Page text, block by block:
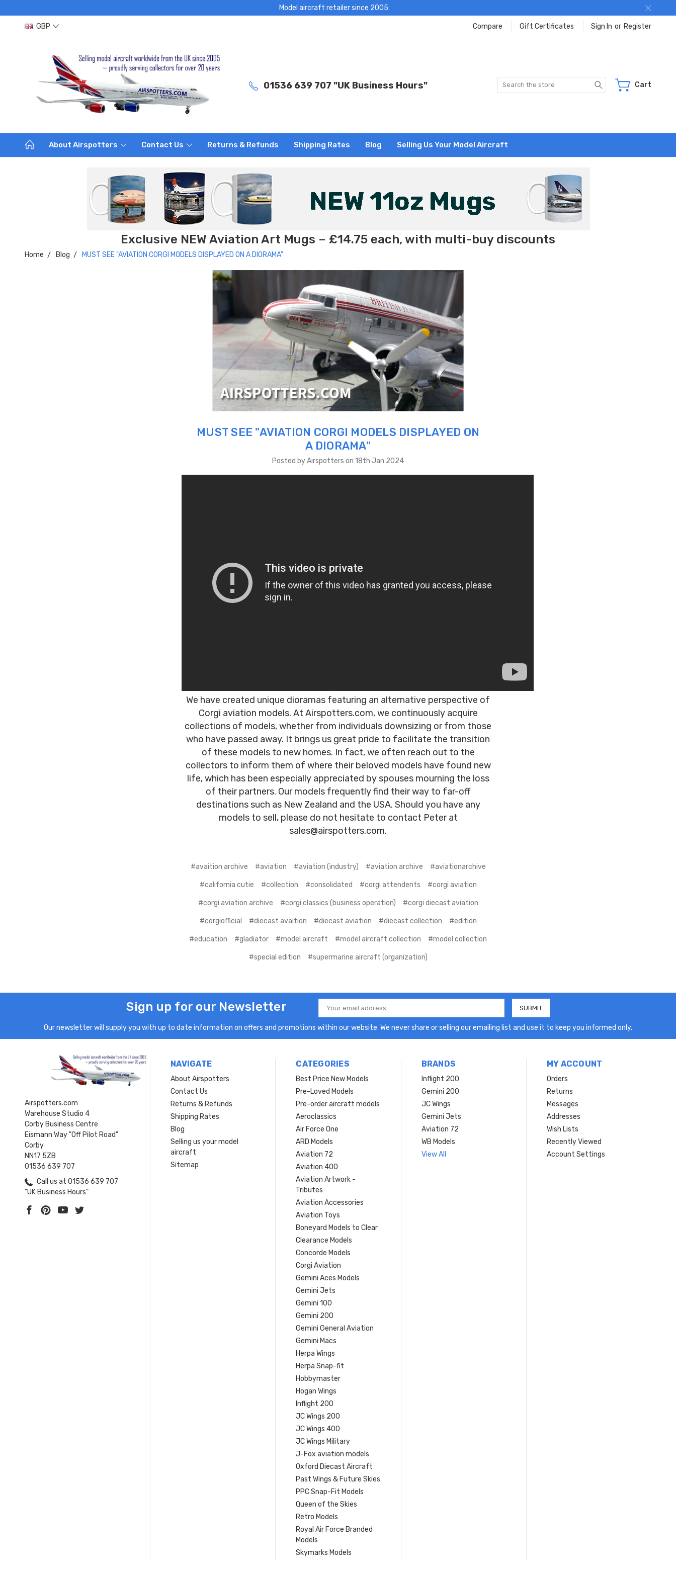
Model aircraft retailer since 2005:
GBP Compare Gift Certificates Sign In or Register
01536 639 707 "UK Business Hours" Search Cart
About Airspotters Contact Us Returns & Refunds Shipping Rates Blog Selling Us Your Model Aircraft
Exclusive NEW Aviation Art Mugs – £14.75 each, with multi-buy discounts
Home Blog MUST SEE "AVIATION CORGI MODELS DISPLAYED ON A DIORAMA"
MUST SEE "AVIATION CORGI MODELS DISPLAYED ON
A DIORAMA"
Posted by Airspotters on 18th Jan 2024
We have created unique dioramas featuring an alternative perspective of
Corgi aviation models. At Airspotters.com, we continuously acquire
collections of models, whether from individuals downsizing or from those
who have passed away. It brings us great pride to facilitate the transition
of these models to new homes. In fact, we often reach out to the
collectors to inform them of where their beloved models have found new
life, which has been especially appreciated by spouses mourning the loss
of their partners. Our models frequently find their way to far-off
destinations such as New Zealand and the USA. Should you have any
models to sell, please do not hesitate to contact Peter at
sales@airspotters.com.
#avaition archive #aviation #aviation (industry) #aviation archive #aviationarchive
#california cutie #collection #consolidated #corgi attendents #corgi aviation
#corgi aviation archive #corgi classics (business operation) #corgi diecast aviation
#corgiofficial #diecast avaition #diecast aviation #diecast collection #edition
#education #gladiator #model aircraft #model aircraft collection #model collection
#special edition #supermarine aircraft (organization)
Sign up for our Newsletter
Email
Address
Our newsletter will supply you with up to date information on offers and promotions within our website. We never share or selling our emailing list and use it to keep you informed only.
Airspotters.com
Warehouse Studio 4
Corby Business Centre
Eismann Way "Off Pilot Road"
Corby
NN17 5ZB
01536 639 707
Call us at 01536 639 707
"UK Business Hours"
NAVIGATE
About Airspotters
Contact Us
Returns & Refunds
Shipping Rates
Blog
Selling us your model
aircraft
Sitemap
CATEGORIES
Best Price New Models
Pre-Loved Models
Pre-order aircraft models
Aeroclassics
Air Force One
ARD Models
Aviation 72
Aviation 400
Aviation Artwork -
Tributes
Aviation Accessories
Aviation Toys
Boneyard Models to Clear
Clearance Models
Concorde Models
Corgi Aviation
Gemini Aces Models
Gemini Jets
Gemini 100
Gemini 200
Gemini General Aviation
Gemini Macs
Herpa Wings
Herpa Snap-fit
Hobbymaster
Hogan Wings
Inflight 200
JC Wings 200
JC Wings 400
JC Wings Military
J-Fox aviation models
Oxford Diecast Aircraft
Past Wings & Future Skies
PPC Snap-Fit Models
Queen of the Skies
Retro Models
Royal Air Force Branded
Models
Skymarks Models
BRANDS
Inflight 200
Gemini 200
JC Wings
Gemini Jets
Aviation 72
WB Models
View All
MY ACCOUNT
Orders
Returns
Messages
Addresses
Wish Lists
Recently Viewed
Account Settings